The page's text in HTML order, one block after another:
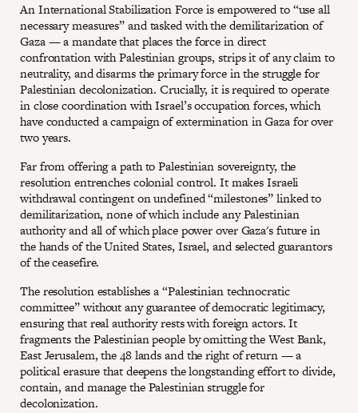
An International Stabilization Force is empowered to “use all
necessary measures” and tasked with the demilitarization of
Gaza — a mandate that places the force in direct
confrontation with Palestinian groups, strips it of any claim to
neutrality, and disarms the primary force in the struggle for
Palestinian decolonization. Crucially, it is required to operate
in close coordination with Israel’s occupation forces, which
have conducted a campaign of extermination in Gaza for over
two years.
Far from offering a path to Palestinian sovereignty, the
resolution entrenches colonial control. It makes Israeli
withdrawal contingent on undefined “milestones” linked to
demilitarization, none of which include any Palestinian
authority and all of which place power over Gaza's future in
the hands of the United States, Israel, and selected guarantors
of the ceasefire.
The resolution establishes a “Palestinian technocratic
committee” without any guarantee of democratic legitimacy,
ensuring that real authority rests with foreign actors. It
fragments the Palestinian people by omitting the West Bank,
East Jerusalem, the 48 lands and the right of return — a
political erasure that deepens the longstanding effort to divide,
contain, and manage the Palestinian struggle for
decolonization.